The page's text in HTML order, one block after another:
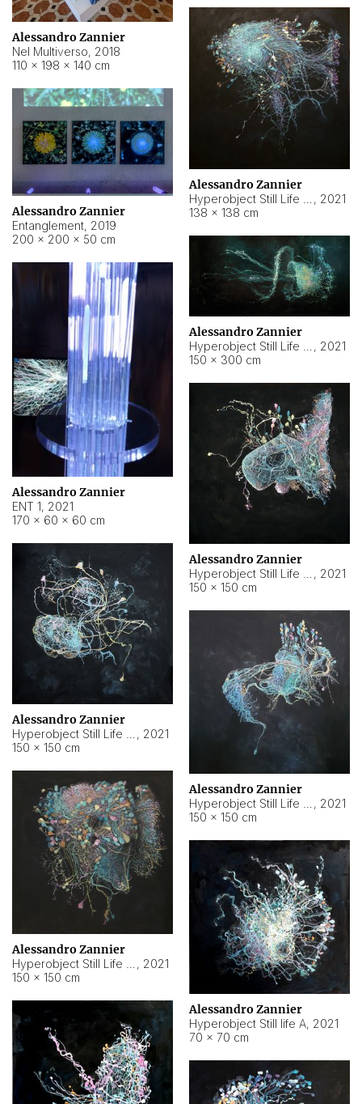
Alessandro Zannier
Nel Multiverso, 2018
110 × 198 × 140 cm
Alessandro Zannier
, 2021
138 × 138 cm
Alessandro Zannier
Entanglement, 2019
200 × 200 × 50 cm
Alessandro Zannier
, 2021
150 × 300 cm
Alessandro Zannier
ENT 1, 2021
170 × 60 × 60 cm
Alessandro Zannier
, 2021
150 × 150 cm
Alessandro Zannier
, 2021
150 × 150 cm
Alessandro Zannier
, 2021
150 × 150 cm
Alessandro Zannier
, 2021
150 × 150 cm
Alessandro Zannier
Hyperobject Still life A, 2021
70 × 70 cm